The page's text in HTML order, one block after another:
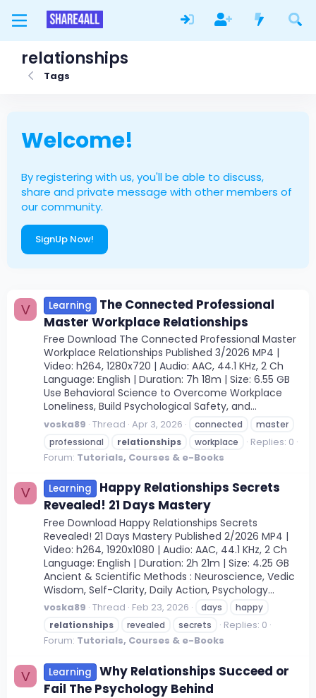
relationships
Tags
Welcome!
By registering with us, you'll be able to discuss,
share and private message with other members of
our community.
SignUp Now!
V Learning
The Connected Professional
Master Workplace Relationships
Free Download The Connected Professional Master
Workplace Relationships Published 3/2026 MP4 |
Video: h264, 1280x720 | Audio: AAC, 44.1 KHz, 2 Ch
Language: English | Duration: 7h 18m | Size: 6.55 GB
Use Behavioral Science to Overcome Workplace
Loneliness, Build Psychological Safety, and...
voska89 Thread Apr 3, 2026 connected
master
professional
relationships workplace
Replies: 0
Forum: Tutorials, Courses & e-Books
V Learning
Happy Relationships Secrets
Revealed! 21 Days Mastery
Free Download Happy Relationships Secrets
Revealed! 21 Days Mastery Published 2/2026 MP4 |
Video: h264, 1920x1080 | Audio: AAC, 44.1 KHz, 2 Ch
Language: English | Duration: 2h 21m | Size: 4.25 GB
Ancient & Scientific Methods : Neuroscience, Vedic
Wisdom, Self-Clarity, Daily Action, Psychology...
voska89 Thread Feb 23, 2026 days
happy
relationships
revealed secrets
Replies: 0
Forum: Tutorials, Courses & e-Books
V Learning
Why Relationships Succeed or
Fail The Psychology Behind